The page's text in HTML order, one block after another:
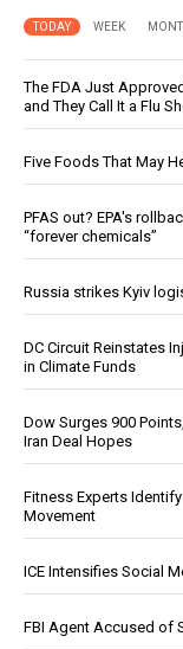
TODAY WEEK
The FDA Just
and They Call It a Flu
Five Foods That May
PFAS out? EPA's
“forever chemicals”
Russia strikes Kyiv
DC Circuit Reinstates
in Climate Funds
Dow Surges 900
Iran Deal Hopes
Fitness Experts
Movement
ICE Intensifies Social
FBI Agent Accused of